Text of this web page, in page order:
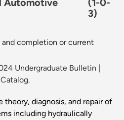
Automotive
(1-0-
3)
and completion or current
Undergraduate Bulletin
theory, diagnosis, and repair of
including hydraulically